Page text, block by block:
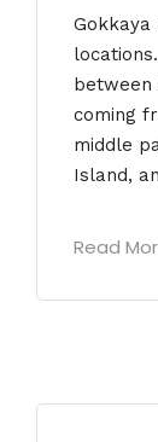
Gokkaya
between
coming
middle
Island,
Read